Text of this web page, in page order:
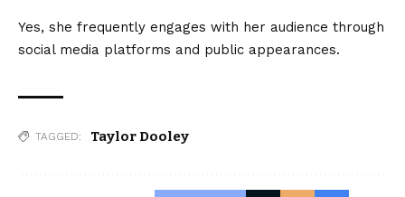
Yes, she frequently engages with her audience through
social media platforms and public appearances.
TAGGED: Taylor Dooley